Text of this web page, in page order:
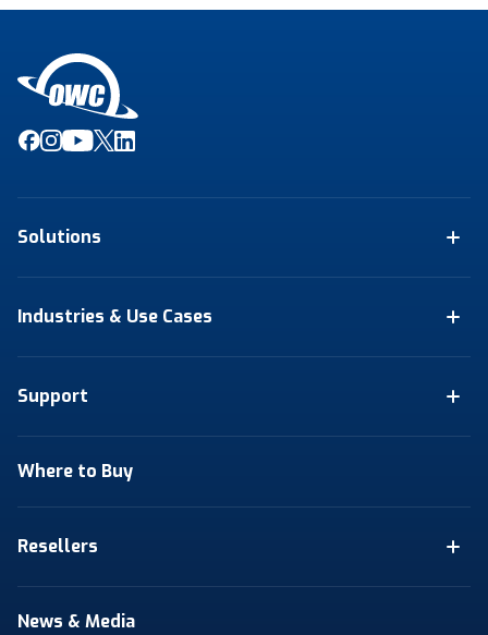
Solutions
Industries & Use Cases
Support
Where to Buy
Resellers
News & Media